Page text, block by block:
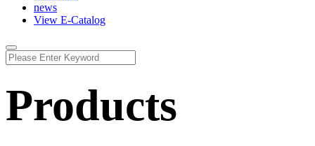
news
View E-Catalog
Products